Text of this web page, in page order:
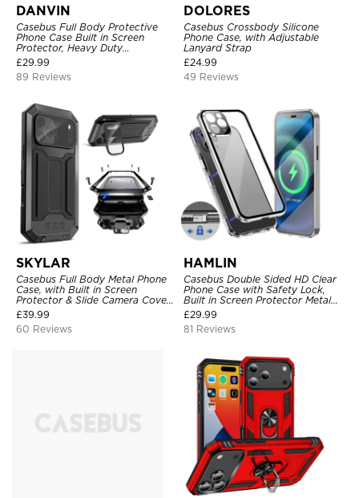
DANVIN
Casebus Full Body Protective
Phone Case Built in Screen
Protector, Heavy Duty
Lightweight Slim Shockproof
Clear Cover
£29.99
89 Reviews
DOLORES
Casebus Crossbody Silicone
Phone Case, with Adjustable
Lanyard Strap
£24.99
49 Reviews
SKYLAR
Casebus Full Body Metal Phone
Case, with Built in Screen
Protector & Slide Camera Cover,
Heavy Duty Shockproof
Protective
£39.99
60 Reviews
HAMLIN
Casebus Double Sided HD Clear
Phone Case with Safety Lock,
Built in Screen Protector Metal
Bumper Frame 360 Full
Protective Cover
£29.99
81 Reviews